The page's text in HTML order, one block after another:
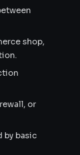
shop,
or
by basic